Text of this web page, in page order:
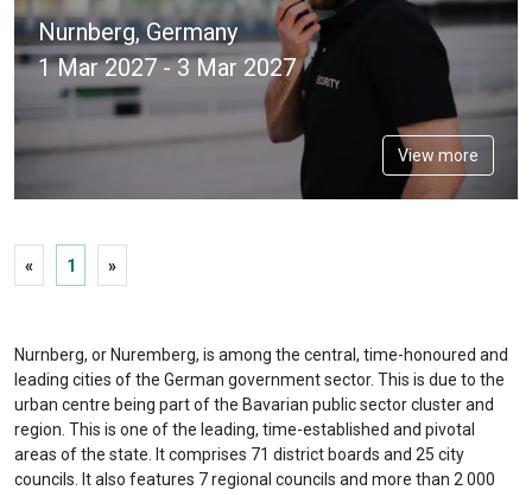
Nurnberg, Germany
1 Mar 2027 - 3 Mar 2027
View more
« 1 »
Nurnberg, or Nuremberg, is among the central, time-honoured and
leading cities of the German government sector. This is due to the
urban centre being part of the Bavarian public sector cluster and
region. This is one of the leading, time-established and pivotal
areas of the state. It comprises 71 district boards and 25 city
councils. It also features 7 regional councils and more than 2 000